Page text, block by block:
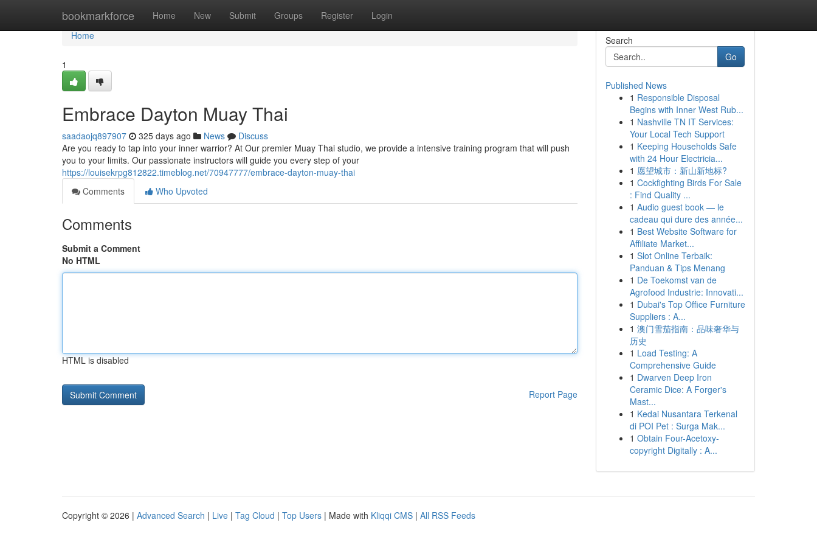
bookmarkforce Home New Submit Groups Register Login
Home
Home
1
Embrace Dayton Muay Thai
saadaojq897907 325 days ago News
Discuss
Are you ready to tap into your inner warrior? At Our premier Muay Thai studio, we provide a intensive training program that will push
you to your limits. Our passionate instructors will guide you every step of your
https://louisekrpg812822.timeblog.net/70947777/embrace-dayton-muay-thai
Comments
Who Upvoted
Comments
Submit a Comment
No HTML
HTML is disabled
Report Page
Search
Go
Published News
1 Responsible Disposal
Begins with Inner West Rub...
1 Nashville TN IT Services:
Your Local Tech Support
1 Keeping Households Safe
with 24 Hour Electricia...
1 愿望城市：新山新地标?
1 Cockfighting Birds For Sale
: Find Quality ...
1 Audio guest book — le
cadeau qui dure des année...
1 Best Website Software for
Affiliate Market...
1 Slot Online Terbaik:
Panduan & Tips Menang
1 De Toekomst van de
Agrofood Industrie: Innovati...
1 Dubai's Top Office Furniture
Suppliers : A...
1 澳门雪茄指南：品味奢华与
历史
1 Load Testing: A
Comprehensive Guide
1 Dwarven Deep Iron
Ceramic Dice: A Forger's
Mast...
1 Kedai Nusantara Terkenal
di POI Pet : Surga Mak...
1 Obtain Four-Acetoxy-
copyright Digitally : A...
Copyright © 2026 | Advanced Search | Live | Tag Cloud | Top Users | Made with Kliqqi CMS | All RSS Feeds